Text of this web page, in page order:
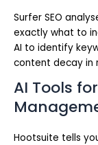
Surfer SEO
exactly what to
AI to identify
content decay in
AI Tools
Hootsuite tells